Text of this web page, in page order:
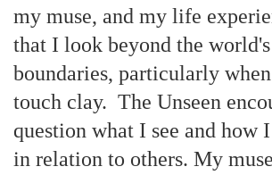
my muse, and my life
that I look beyond the
boundaries, particularly
touch clay. The Unseen
question what I see and how
in relation to others. My